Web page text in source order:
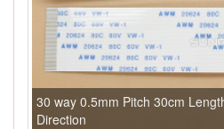
30 way 0.5mm Pitch 30cm
Direction